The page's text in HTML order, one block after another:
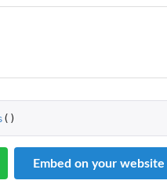
()
Embed on your website